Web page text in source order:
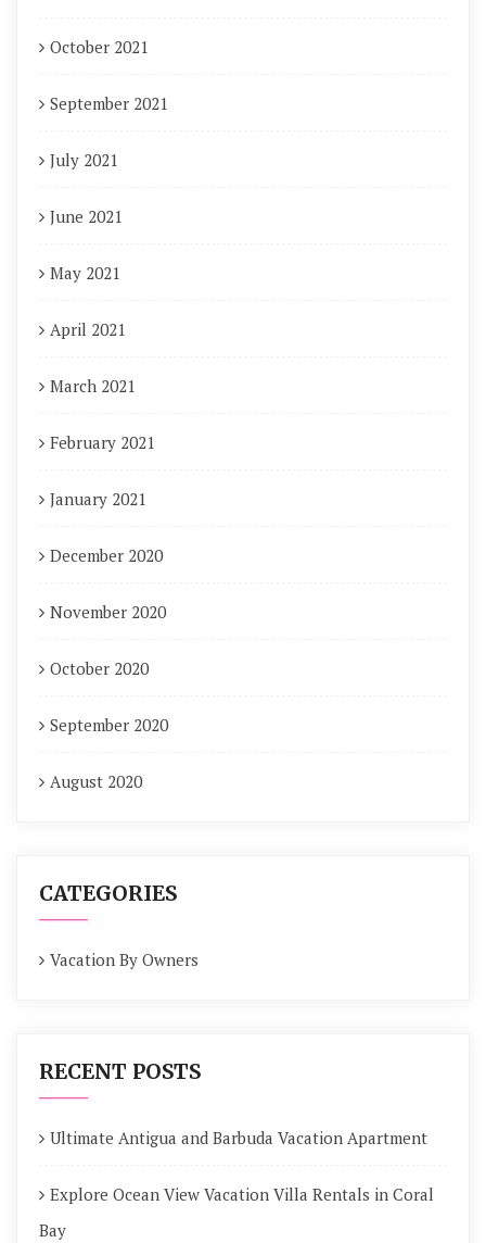
October 2021
September 2021
July 2021
June 2021
May 2021
April 2021
March 2021
February 2021
January 2021
December 2020
November 2020
October 2020
September 2020
August 2020
CATEGORIES
Vacation By Owners
RECENT POSTS
Ultimate Antigua and Barbuda Vacation Apartment
Explore Ocean View Vacation Villa Rentals in Coral
Bay